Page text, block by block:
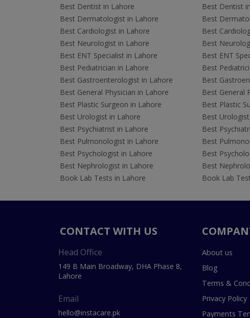
Best Dentist in Lahore
Best Dermatologist in Lahore
Best Cardiologist in Lahore
Best Neurologist in Lahore
Best ENT Specialist in Lahore
Best Pediatrician in Lahore
Best Gastroenterologist in Lahore
Best General Physician in Lahore
Best Plastic Surgeon in Lahore
Best Urologist in Lahore
Best Psychiatrist in Lahore
Best Pulmonologist in Lahore
Best Psychologist in Lahore
Best Nephrologist in Lahore
Book Lab Tests in Lahore
Best Dentist
Best
Best
Best
Best ENT
Best
Best
Best General
Best Plastic
Best
Best
Best
Best
Best
Book Lab
CONTACT WITH US
Head Office
149 B Main Broadway, DHA Phase 8,
Lahore
Email
hello@instacare.pk
About us
Blog
Terms &
Privacy Policy
Payments